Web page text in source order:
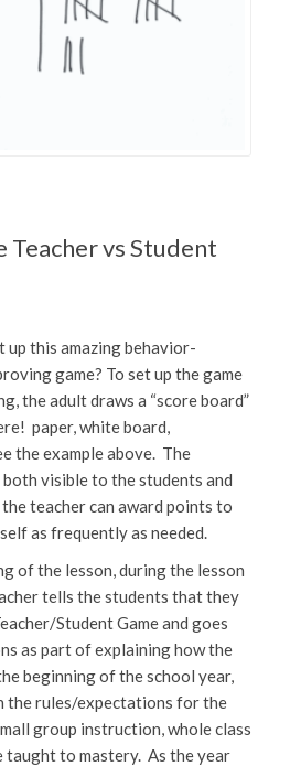
Teacher vs Student
up this amazing behavior-
game? To set up the game
the adult draws a “score board”
paper, white board,
the example above. The
visible to the students and
teacher can award points to
as frequently as needed.
of the lesson, during the lesson
tells the students that they
Student Game and goes
as part of explaining how the
beginning of the school year,
the rules/expectations for the
group instruction, whole class
taught to mastery. As the year